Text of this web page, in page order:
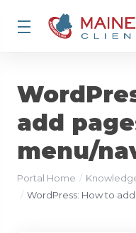
add
menu/
Portal Home
WordPress: How to